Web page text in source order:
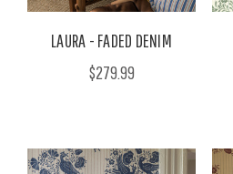
LAURA - FADED DENIM
$279.99